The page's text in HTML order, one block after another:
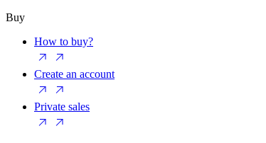
Buy
How to buy?
Create an account
Private sales